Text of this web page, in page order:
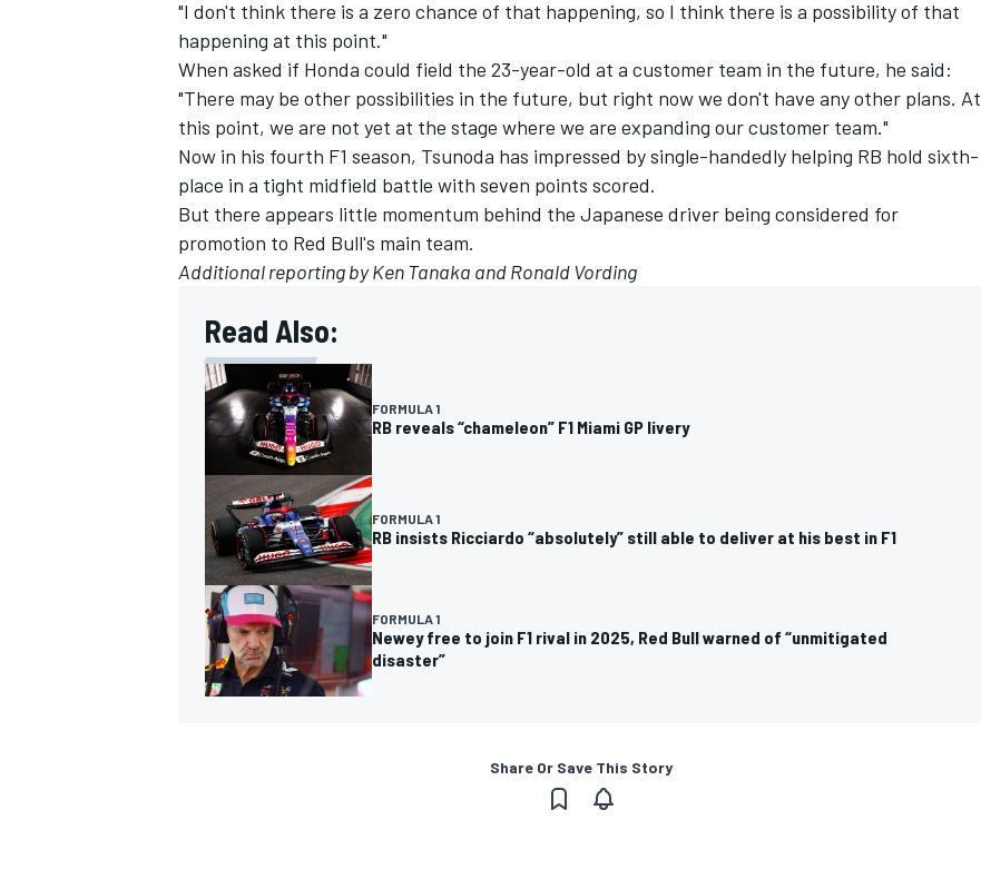
"I don't think there is a zero chance of that happening, so I think there is a possibility of that
happening at this point."
When asked if Honda could field the 23-year-old at a customer team in the future, he said:
"There may be other possibilities in the future, but right now we don't have any other plans. At
this point, we are not yet at the stage where we are expanding our customer team."
Now in his fourth F1 season, Tsunoda has impressed by single-handedly helping RB hold sixth-
place in a tight midfield battle with seven points scored.
But there appears little momentum behind the Japanese driver being considered for
promotion to Red Bull's main team.
Additional reporting by Ken Tanaka and Ronald Vording
Read Also:
FORMULA 1
RB reveals “chameleon” F1 Miami GP livery
FORMULA 1
RB insists Ricciardo “absolutely” still able to deliver at his best in F1
FORMULA 1
Newey free to join F1 rival in 2025, Red Bull warned of “unmitigated
disaster”
Share Or Save This Story